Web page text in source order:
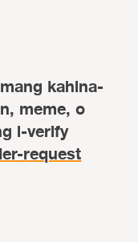
kahina-
meme, o
i-verify
request